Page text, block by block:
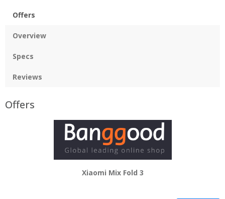
Offers
Overview
Specs
Reviews
Offers
Xiaomi Mix Fold 3